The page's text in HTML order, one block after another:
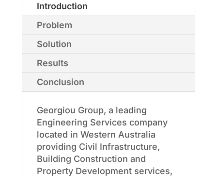
Introduction
Problem
Solution
Results
Conclusion
Georgiou Group, a leading
Engineering Services company
located in Western Australia
providing Civil Infrastructure,
Building Construction and
Property Development services,